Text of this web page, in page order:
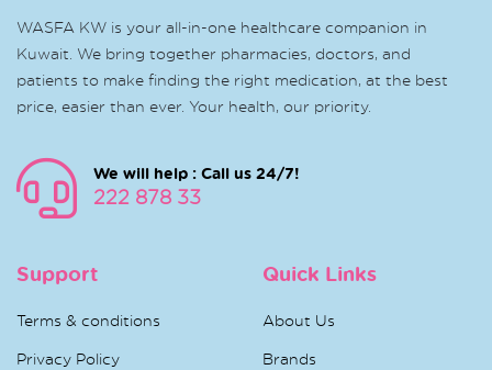
WASFA KW is your all-in-one healthcare companion in
Kuwait. We bring together pharmacies, doctors, and
patients to make finding the right medication, at the best
price, easier than ever. Your health, our priority.
We will help : Call us 24/7!
222 878 33
Support
Terms & conditions
Privacy Policy
Quick Links
About Us
Brands